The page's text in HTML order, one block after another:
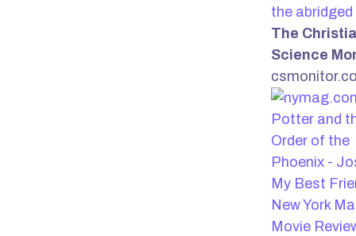
the
The
Science
Potter and
Order of the
Phoenix -
My Best
New York
Movie